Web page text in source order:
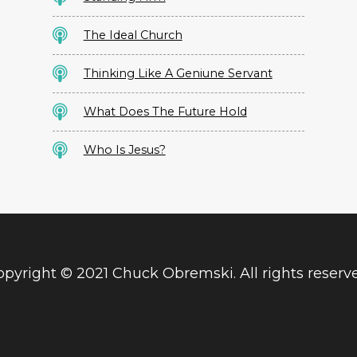
The Ideal Church
Thinking Like A Geniune Servant
What Does The Future Hold
Who Is Jesus?
© 2021 Chuck Obremski. All rights